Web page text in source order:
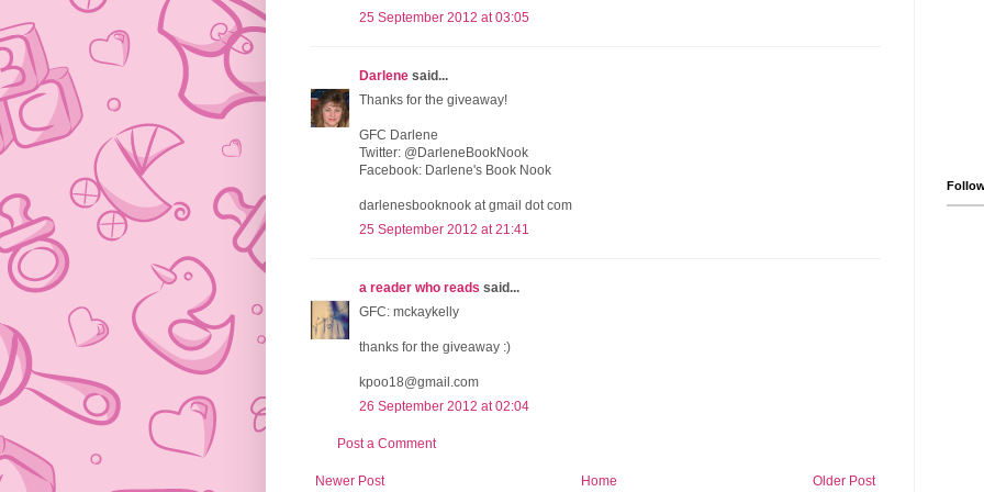
25 September 2012 at 03:05
Darlene said...
Thanks for the giveaway!
GFC Darlene
Twitter: @DarleneBookNook
Facebook: Darlene's Book Nook
darlenesbooknook at gmail dot com
25 September 2012 at 21:41
a reader who reads said...
GFC: mckaykelly
thanks for the giveaway :)
kpoo18@gmail.com
26 September 2012 at 02:04
Post a Comment
Newer Post Older Post
Home